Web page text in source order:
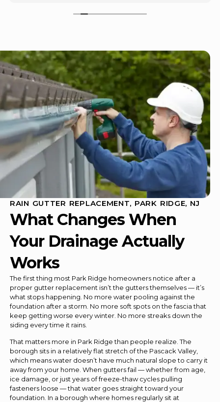
RAIN GUTTER REPLACEMENT, PARK RIDGE, NJ
What Changes When
Your Drainage Actually
Works
The first thing most Park Ridge homeowners notice after a
proper gutter replacement isn’t the gutters themselves — it’s
what stops happening. No more water pooling against the
foundation after a storm. No more soft spots on the fascia that
keep getting worse every winter. No more streaks down the
siding every time it rains.
That matters more in Park Ridge than people realize. The
borough sits in a relatively flat stretch of the Pascack Valley,
which means water doesn’t have much natural slope to carry it
away from your home. When gutters fail — whether from age,
ice damage, or just years of freeze-thaw cycles pulling
fasteners loose — that water goes straight toward your
foundation. In a borough where homes regularly sit at